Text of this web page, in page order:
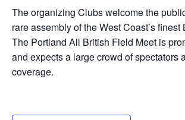
The organizing Clubs welcome the
rare assembly of the West Coast’s finest
The Portland All British Field Meet is
and expects a large crowd of spectators
coverage.